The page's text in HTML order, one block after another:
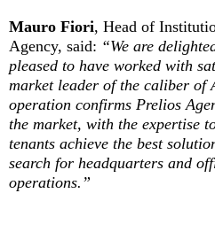
Mauro Fiori, Head of
Agency, said: “We are
pleased to have worked with
market leader of the caliber
operation confirms Prelios
the market, with the expertise
tenants achieve the best
search for headquarters and
operations.”